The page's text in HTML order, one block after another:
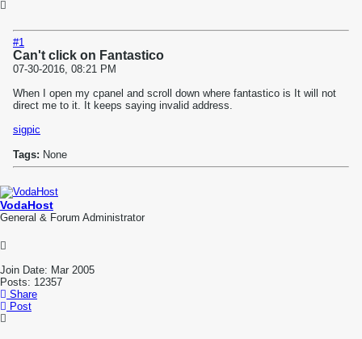
#1
Can't click on Fantastico
07-30-2016, 08:21 PM
When I open my cpanel and scroll down where fantastico is It will not
direct me to it. It keeps saying invalid address.
sigpic
Tags: None
VodaHost
General & Forum Administrator
Join Date: Mar 2005
Posts: 12357
Share
Post